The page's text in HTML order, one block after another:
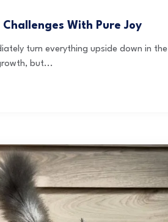
With Pure Joy
turn everything upside down in the
but...